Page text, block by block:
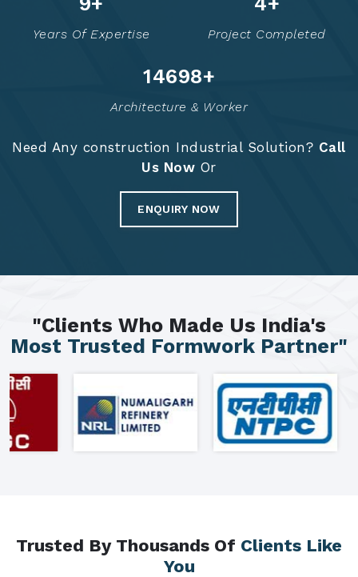
Years Of Expertise Project Completed
14786+
Architecture & Worker
Need Any construction Industrial Solution? Call
Us Now Or
ENQUIRY NOW
"Clients Who Made Us India's
Most Trusted Formwork Partner"
Trusted By Thousands Of Clients Like
You